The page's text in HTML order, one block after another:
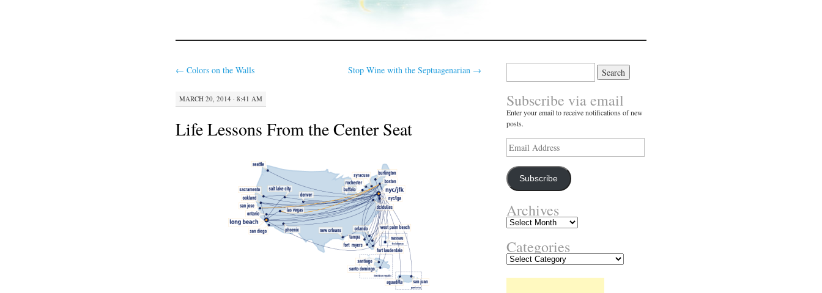
← Colors on the Walls Stop Wine with the Septuagenarian →
MARCH 20, 2014 · 8:41 AM
Life Lessons From the Center Seat
Subscribe via email
Enter your email to receive notifications of new
posts.
Email
Address
Subscribe
Archives
Archives
Categories
Categories